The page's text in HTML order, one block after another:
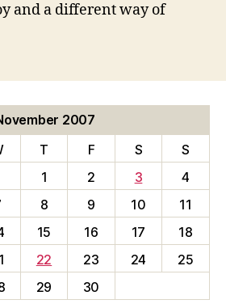
and a different way of
2007
T F S
S
1
2 3
4
8 9 10
11
15 16 17
18
22 23 24
25
29 30